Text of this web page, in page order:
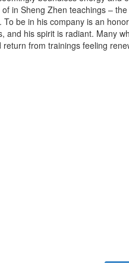
in Sheng Zhen teachings –
be in his company is an
and his spirit is radiant. Many
from trainings feeling